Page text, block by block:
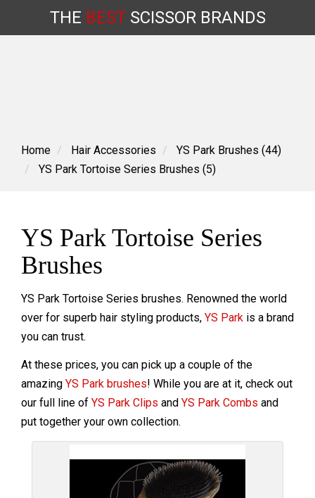
content
THE BESTSCISSORBRANDS
Home Hair Accessories
YS Park Brushes (44)
YS Park Tortoise Series Brushes (5)
YS Park Tortoise Series
Brushes
YS Park Tortoise Series brushes. Renowned the world
over for superb hair styling products, YS Park is a brand
you can trust.
At these prices, you can pick up a couple of the
amazing YS Park brushes! While you are at it, check out
our full line of YS Park Clips and YS Park Combs and
put together your own collection.